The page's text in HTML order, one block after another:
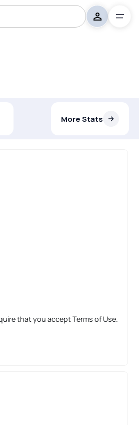
More Stats
that you accept Terms of Use.